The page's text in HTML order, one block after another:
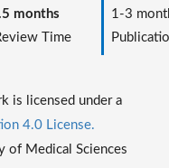
months
Time
1-3
is licensed under a
4.0 License.
of Medical Sciences